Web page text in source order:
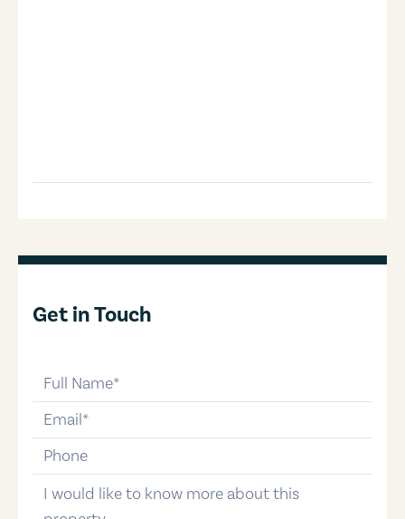
Get in Touch
email
phone-number
message